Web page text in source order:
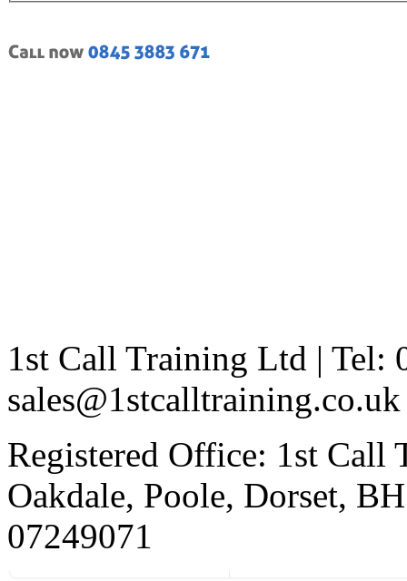
1st Call Training Ltd | Tel:
sales@1stcalltraining.co.uk
Registered Office: 1st Call
Oakdale, Poole, Dorset,
07249071